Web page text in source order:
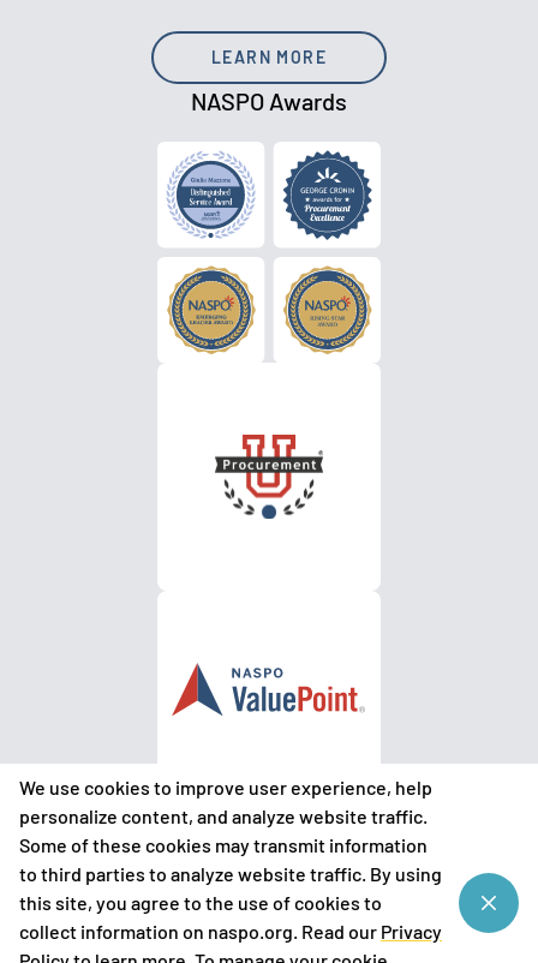
We use cookies to improve user experience, help
personalize content, and analyze website traffic.
Some of these cookies may transmit information
to third parties to analyze website traffic. By using
this site, you agree to the use of cookies to
collect information on naspo.org. Read our Privacy
LEARN MORE
NASPO Awards
©2026
National Association of State Procurement Officials
Privacy Policy